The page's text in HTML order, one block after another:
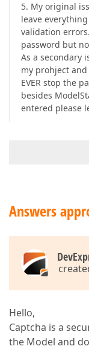
5. My original
leave
validation
password but
As a secondary
my prohject
EVER stop the
besides
entered please
Answers
Hello,
Captcha is a
the Model and